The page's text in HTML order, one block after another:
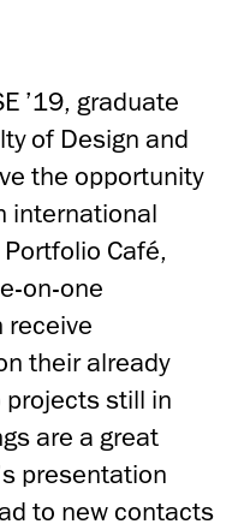
’19, graduate
of Design and
the opportunity
international
Café,
on-one
receive
their already
still in
are a great
presentation
to new contacts